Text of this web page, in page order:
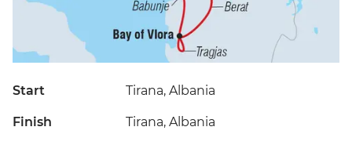
Start Tirana, Albania
Finish Tirana, Albania